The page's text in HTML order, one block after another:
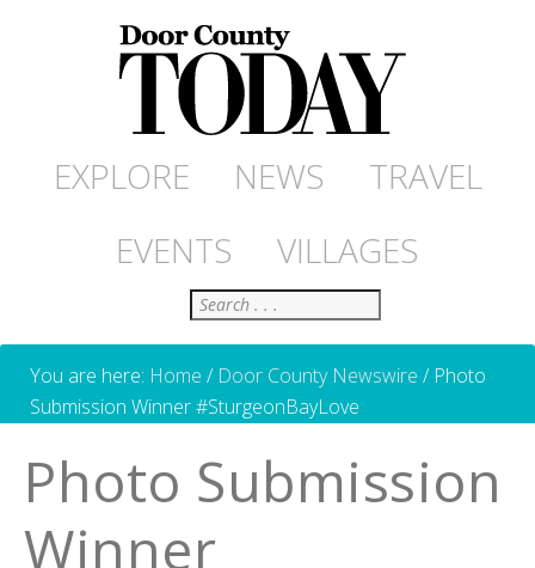
EXPLORE NEWS
TRAVEL
EVENTS
VILLAGES
Search
You are here: Home / Door County Newswire /Photo
Submission Winner #SturgeonBayLove
Photo Submission
Winner